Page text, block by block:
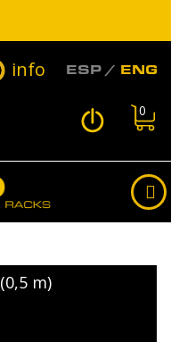
info ESP ENG
0
BY
m)